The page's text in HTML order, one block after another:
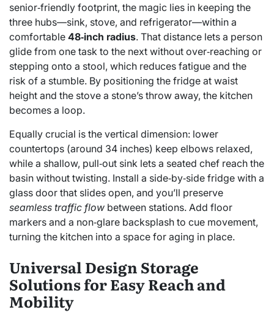
senior‑friendly footprint, the magic lies in keeping the
three hubs—sink, stove, and refrigerator—within a
comfortable 48‑inch radius. That distance lets a person
glide from one task to the next without over‑reaching or
stepping onto a stool, which reduces fatigue and the
risk of a stumble. By positioning the fridge at waist
height and the stove a stone’s throw away, the kitchen
becomes a loop.
Equally crucial is the vertical dimension: lower
countertops (around 34 inches) keep elbows relaxed,
while a shallow, pull‑out sink lets a seated chef reach the
basin without twisting. Install a side‑by‑side fridge with a
glass door that slides open, and you’ll preserve
seamless traffic flow between stations. Add floor
markers and a non‑glare backsplash to cue movement,
turning the kitchen into a space for aging in place.
Universal Design Storage
Solutions for Easy Reach and
Mobility